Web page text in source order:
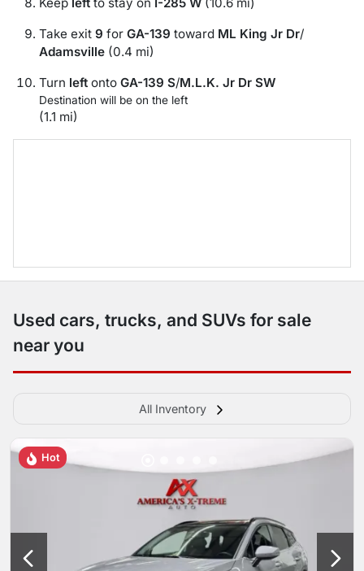
Take exit 9 for GA-139 toward ML King Jr Dr/
Adamsville (0.4 mi)
Turn left onto GA-139 S/M.L.K. Jr Dr SW
Destination will be on the left
(1.1 mi)
Used cars, trucks, and SUVs for sale
near you
All Inventory
Hot